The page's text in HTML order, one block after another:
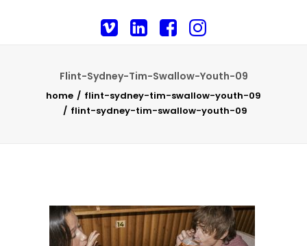
Flint-Sydney-Tim-Swallow-Youth-09
home
flint-sydney-tim-swallow-youth-09
flint-sydney-tim-swallow-youth-09